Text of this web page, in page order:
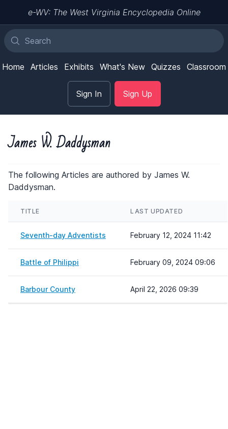
e-WV: The West Virginia Encyclopedia Online
Home Articles Exhibits What's New Quizzes Classroom
Sign In Sign Up
James W. Daddysman
The following Articles are authored by James W.
Daddysman.
TITLE LAST UPDATED
Seventh-day Adventists February 12, 2024 11:42
Battle of Philippi February 09, 2024 09:06
Barbour County April 22, 2026 09:39